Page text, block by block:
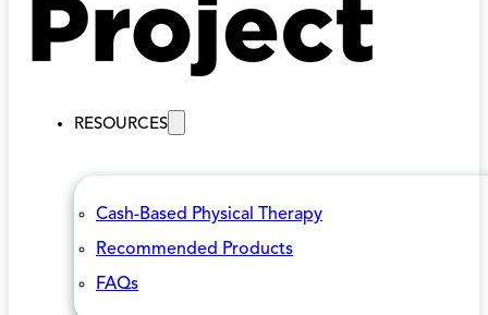
RESOURCES
Cash-Based Physical Therapy
Recommended Products
FAQs